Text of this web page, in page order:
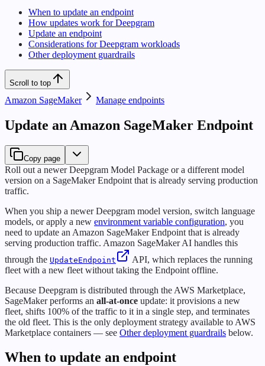
When to update an endpoint
How updates work for Deepgram
Update an endpoint
Considerations for Deepgram workloads
Other deployment guardrails
Scroll to top
Amazon SageMaker Manage endpoints
Update an Amazon SageMaker Endpoint
Copy page
Roll out a newer Deepgram Model Package or a different model
version on a SageMaker Endpoint that is already serving production
traffic.
When you ship a newer Deepgram model version, switch language
models, or apply a new environment variable configuration, you
need to update an Amazon SageMaker Endpoint that is already
serving production traffic. Amazon SageMaker AI handles this
through the UpdateEndpoint
API, which replaces the running
fleet with a new fleet without taking the Endpoint offline.
Because Deepgram is distributed through the AWS Marketplace,
SageMaker performs an all-at-once update: it provisions a new
fleet, shifts 100% of the traffic to it in a single step, and terminates
the old fleet. This is the only deployment strategy available to AWS
Marketplace containers — see Other deployment guardrails below.
When to update an endpoint